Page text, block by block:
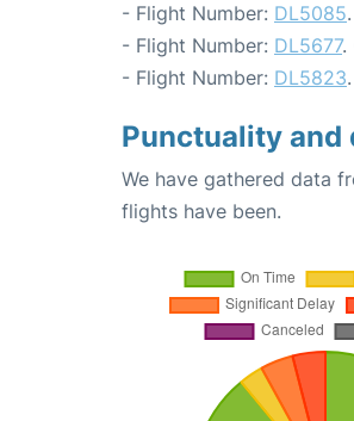
- Flight Number: DL5085
- Flight Number: DL5677.
- Flight Number: DL5823
Punctuality and
We have gathered data
flights have been.